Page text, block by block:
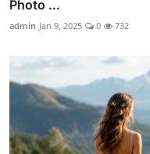
Photo ...
admin Jan 9, 2025 0 732